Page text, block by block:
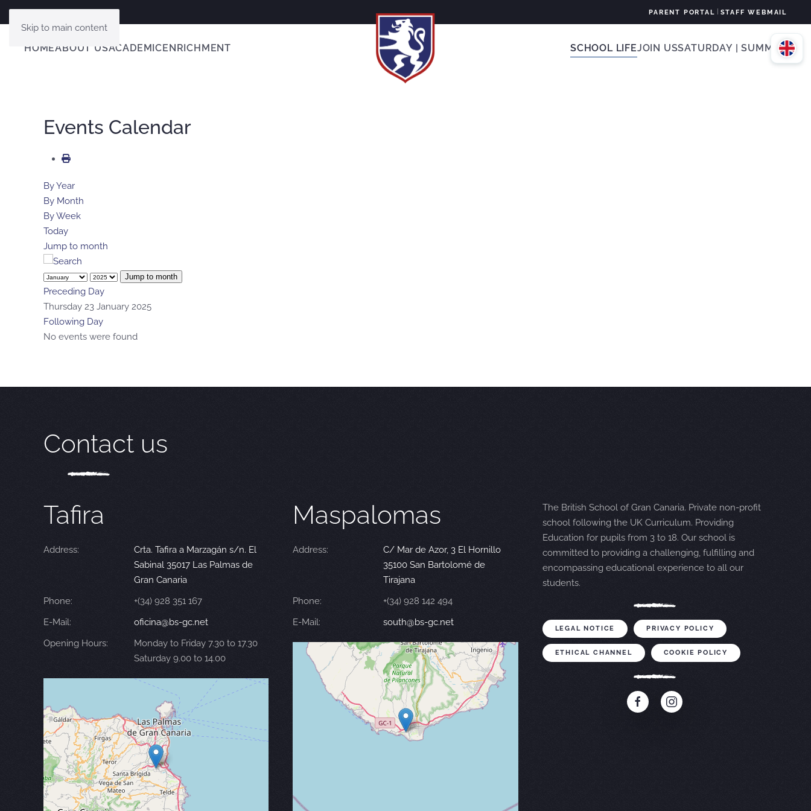
Skip to main content
PARENT PORTAL STAFF WEBMAIL
HOMEABOUT USACADEMICENRICHMENT SCHOOL LIFEJOIN USSATURDAY | SUMMER
Events Calendar
By Year
By Month
By Week
Today
Jump to month
Jump to month
Preceding Day
Thursday 23 January 2025
Following Day
No events were found
Contact us
Tafira
Address:
Crta. Tafira a Marzagán s/n. El
Sabinal 35017 Las Palmas de
Gran Canaria
Phone:
+(34) 928 351 167
E-Mail:
oficina@bs-gc.net
Opening Hours:
Monday to Friday 7.30 to 17.30
Saturday 9.00 to 14.00
Maspalomas
Address:
C/ Mar de Azor, 3 El Hornillo
35100 San Bartolomé de
Tirajana
Phone:
+(34) 928 142 494
E-Mail:
south@bs-gc.net
The British School of Gran Canaria. Private non-profit
school following the UK Curriculum. Providing
Education for pupils from 3 to 18. Our school is
committed to providing a challenging, fulfilling and
encompassing educational experience to all our
students.
LEGAL NOTICE PRIVACY POLICY
ETHICAL CHANNEL COOKIE POLICY